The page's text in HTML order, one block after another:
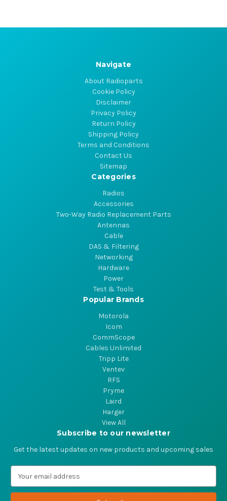
Navigate
About Radioparts
Cookie Policy
Disclaimer
Privacy Policy
Return Policy
Shipping Policy
Terms and Conditions
Contact Us
Sitemap
Categories
Radios
Accessories
Two-Way Radio Replacement Parts
Antennas
Cable
DAS & Filtering
Networking
Hardware
Power
Test & Tools
Popular Brands
Motorola
Icom
CommScope
Cables Unlimited
Tripp Lite
Ventev
RFS
Pryme
Laird
Harger
View All
Subscribe to our newsletter
Get the latest updates on new products and upcoming sales
a